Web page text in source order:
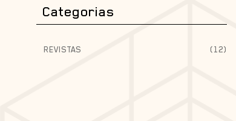
Categorias
REVISTAS (12)